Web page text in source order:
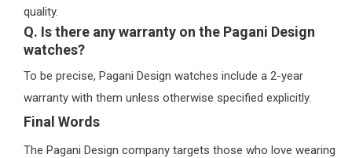
quality.
Q. Is there any warranty on the Pagani Design
watches?
To be precise, Pagani Design watches include a 2-year
warranty with them unless otherwise specified explicitly.
Final Words
The Pagani Design company targets those who love wearing